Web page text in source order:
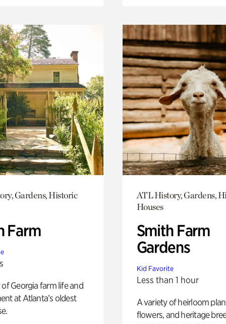
Gardens, Historic
Farm
Georgia farm life and
at Atlanta’s oldest
ATL History, Gardens,
Houses
Smith Farm
Gardens
Kid Favorite
Less than 1 hour
A variety of heirloom
flowers, and heritage